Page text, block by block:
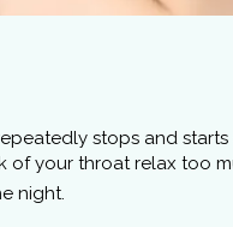
stops and
your throat relax too
night.